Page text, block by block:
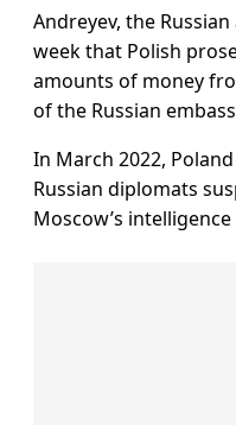
Andreyev, the
week that Polish
amounts of money
of the Russian
In March 2022,
Russian diplomats
Moscow’s intelligence